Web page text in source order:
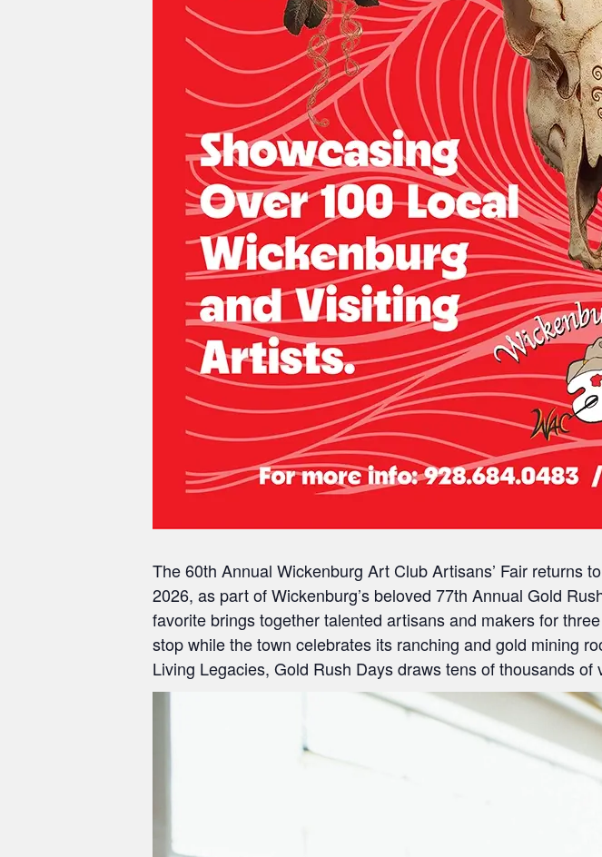
The 60th Annual Wickenburg Art Club Artisans’ Fair returns to
2026, as part of Wickenburg’s beloved 77th Annual Gold
favorite brings together talented artisans and makers for
stop while the town celebrates its ranching and gold mining
Living Legacies, Gold Rush Days draws tens of thousands